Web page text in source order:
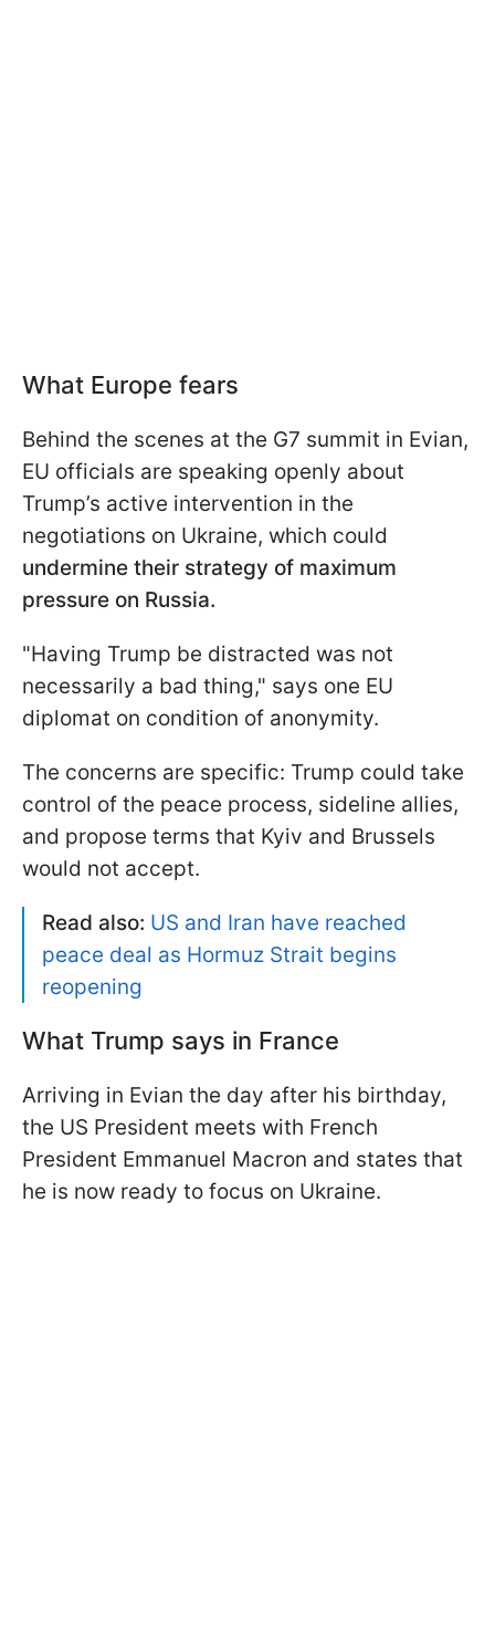
What Europe fears
Behind the scenes at the G7 summit in Evian,
EU officials are speaking openly about
Trump’s active intervention in the
negotiations on Ukraine, which could
undermine their strategy of maximum
pressure on Russia.
"Having Trump be distracted was not
necessarily a bad thing," says one EU
diplomat on condition of anonymity.
The concerns are specific: Trump could take
control of the peace process, sideline allies,
and propose terms that Kyiv and Brussels
would not accept.
Read also: US and Iran have reached
peace deal as Hormuz Strait begins
reopening
What Trump says in France
Arriving in Evian the day after his birthday,
the US President meets with French
President Emmanuel Macron and states that
he is now ready to focus on Ukraine.